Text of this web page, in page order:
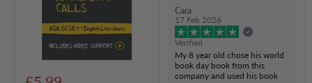
Literature
Cara
17 Feb 2026
Verified
My 8 year old chose his world
book day book from this
company and used his book